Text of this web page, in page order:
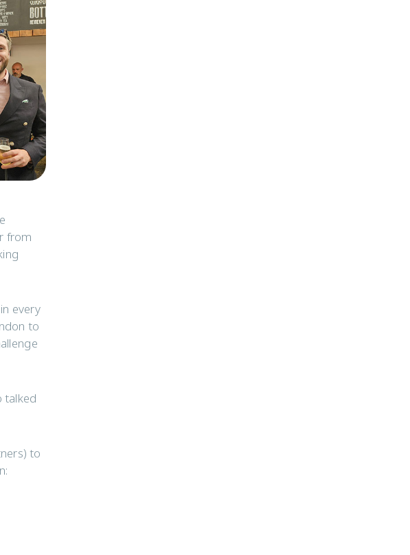
from
every
to
talked
to